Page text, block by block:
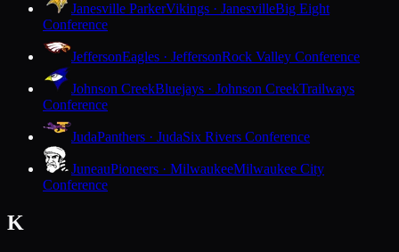
Janesville ParkerVikings · JanesvilleBig Eight
Conference
JeffersonEagles · JeffersonRock Valley Conference
Johnson CreekBluejays · Johnson CreekTrailways
Conference
JudaPanthers · JudaSix Rivers Conference
JuneauPioneers · MilwaukeeMilwaukee City
Conference
K